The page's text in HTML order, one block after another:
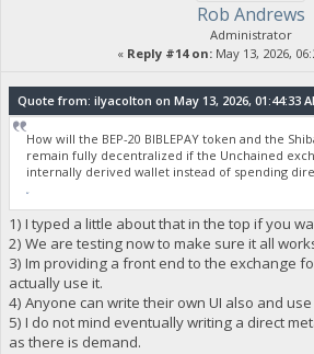
Rob Andrews
Administrator
« Reply #14 on: May 13, 2026,
Quote from: ilyacolton on May 13, 2026, 01:44:33
How will the BEP-20 BIBLEPAY token and the
remain fully decentralized if the Unchained
internally derived wallet instead of spending
1) I typed a little about that in the top if you
2) We are testing now to make sure it all
3) Im providing a front end to the exchange
actually use it.
4) Anyone can write their own UI also and
5) I do not mind eventually writing a direct
as there is demand.